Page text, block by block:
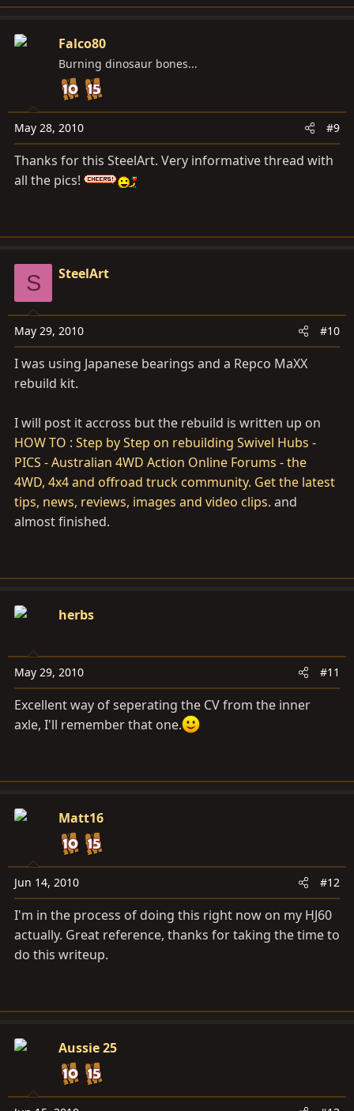
Falco80
Burning dinosaur bones...
May 28, 2010 #9
Thanks for this SteelArt. Very informative thread with
all the pics!
S SteelArt
May 29, 2010 #10
I was using Japanese bearings and a Repco MaXX
rebuild kit.
I will post it accross but the rebuild is written up on
HOW TO : Step by Step on rebuilding Swivel Hubs -
PICS - Australian 4WD Action Online Forums - the
4WD, 4x4 and offroad truck community. Get the latest
tips, news, reviews, images and video clips. and
almost finished.
herbs
May 29, 2010 #11
Excellent way of seperating the CV from the inner
axle, I'll remember that one.
Matt16
Jun 14, 2010 #12
I'm in the process of doing this right now on my HJ60
actually. Great reference, thanks for taking the time to
do this writeup.
Aussie 25